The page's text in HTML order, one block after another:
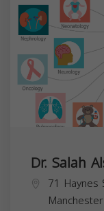
Dr. Salah
71 Haynes
Manchester